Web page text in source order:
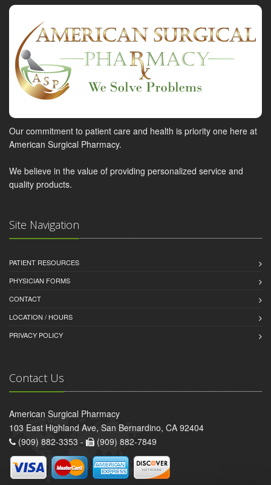
Our commitment to patient care and health is priority one here at
American Surgical Pharmacy.
We believe in the value of providing personalized service and
quality products.
Site Navigation
PATIENT RESOURCES
PHYSICIAN FORMS
CONTACT
LOCATION / HOURS
PRIVACY POLICY
Contact Us
American Surgical Pharmacy
103 East Highland Ave, San Bernardino, CA 92404
(909) 882-3353 -
(909) 882-7849